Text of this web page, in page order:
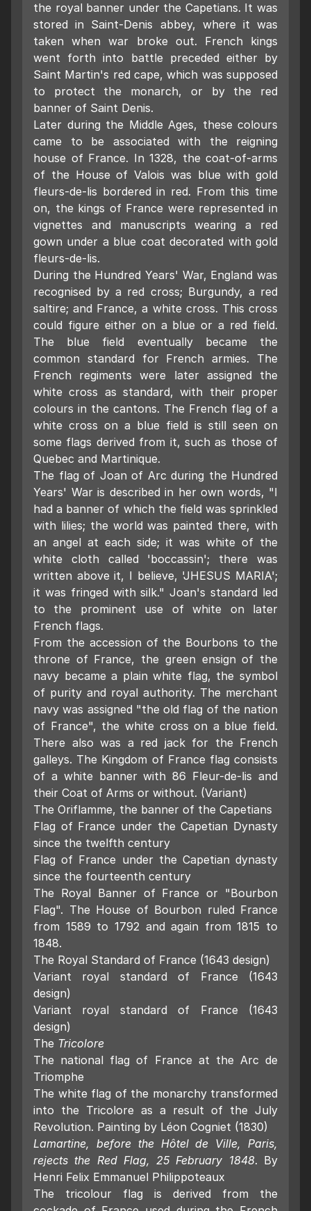
the royal banner under the Capetians. It was
stored in Saint-Denis abbey, where it was
taken when war broke out. French kings
went forth into battle preceded either by
Saint Martin's red cape, which was supposed
to protect the monarch, or by the red
banner of Saint Denis.
Later during the Middle Ages, these colours
came to be associated with the reigning
house of France. In 1328, the coat-of-arms
of the House of Valois was blue with gold
fleurs-de-lis bordered in red. From this time
on, the kings of France were represented in
vignettes and manuscripts wearing a red
gown under a blue coat decorated with gold
fleurs-de-lis.
During the Hundred Years' War, England was
recognised by a red cross; Burgundy, a red
saltire; and France, a white cross. This cross
could figure either on a blue or a red field.
The blue field eventually became the
common standard for French armies. The
French regiments were later assigned the
white cross as standard, with their proper
colours in the cantons. The French flag of a
white cross on a blue field is still seen on
some flags derived from it, such as those of
Quebec and Martinique.
The flag of Joan of Arc during the Hundred
Years' War is described in her own words, "I
had a banner of which the field was sprinkled
with lilies; the world was painted there, with
an angel at each side; it was white of the
white cloth called 'boccassin'; there was
written above it, I believe, 'JHESUS MARIA';
it was fringed with silk." Joan's standard led
to the prominent use of white on later
French flags.
From the accession of the Bourbons to the
throne of France, the green ensign of the
navy became a plain white flag, the symbol
of purity and royal authority. The merchant
navy was assigned "the old flag of the nation
of France", the white cross on a blue field.
There also was a red jack for the French
galleys. The Kingdom of France flag consists
of a white banner with 86 Fleur-de-lis and
their Coat of Arms or without. (Variant)
The Oriflamme, the banner of the Capetians
Flag of France under the Capetian Dynasty
since the twelfth century
Flag of France under the Capetian dynasty
since the fourteenth century
The Royal Banner of France or "Bourbon
Flag". The House of Bourbon ruled France
from 1589 to 1792 and again from 1815 to
1848.
The Royal Standard of France (1643 design)
Variant royal standard of France (1643
design)
Variant royal standard of France (1643
design)
The Tricolore
The national flag of France at the Arc de
Triomphe
The white flag of the monarchy transformed
into the Tricolore as a result of the July
Revolution. Painting by Léon Cogniet (1830)
Lamartine, before the Hôtel de Ville, Paris,
rejects the Red Flag, 25 February 1848. By
Henri Felix Emmanuel Philippoteaux
The tricolour flag is derived from the